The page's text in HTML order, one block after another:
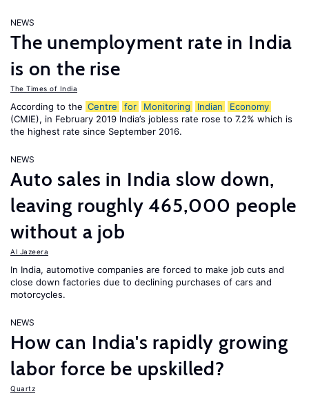
NEWS
The unemployment rate in India
is on the rise
The Times of India
According to the Centre for Monitoring Indian
Economy
(CMIE), in February 2019 India’s jobless rate rose to 7.2% which is
the highest rate since September 2016.
NEWS
Auto sales in India slow down,
leaving roughly 465,000 people
without a job
Al Jazeera
In India, automotive companies are forced to make job cuts and
close down factories due to declining purchases of cars and
motorcycles.
NEWS
How can India's rapidly growing
labor force be upskilled?
Quartz